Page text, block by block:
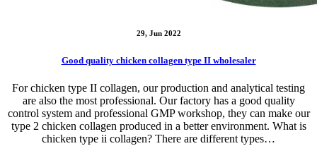
29, Jun 2022
Good quality chicken collagen type II wholesaler
For chicken type II collagen, our production and analytical testing
are also the most professional. Our factory has a good quality
control system and professional GMP workshop, they can make our
type 2 chicken collagen produced in a better environment. What is
chicken type ii collagen? There are different types…